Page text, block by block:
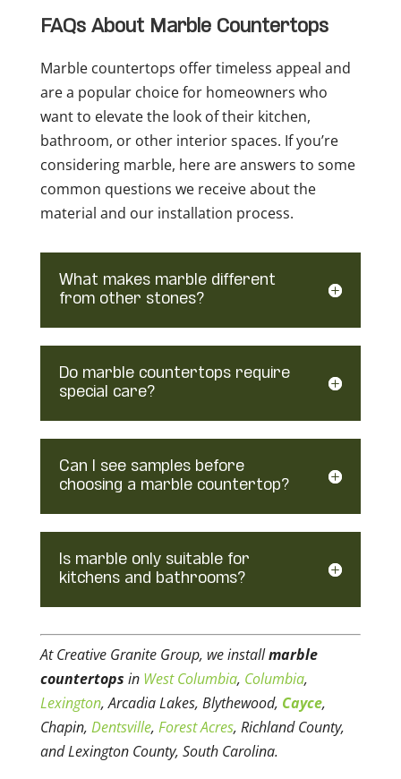
FAQs About Marble Countertops
Marble countertops offer timeless appeal and
are a popular choice for homeowners who
want to elevate the look of their kitchen,
bathroom, or other interior spaces. If you’re
considering marble, here are answers to some
common questions we receive about the
material and our installation process.
What makes marble different
from other stones?
Do marble countertops require
special care?
Can I see samples before
choosing a marble countertop?
Is marble only suitable for
kitchens and bathrooms?
At Creative Granite Group, we installmarble
countertops in West Columbia, Columbia,
Lexington, Arcadia Lakes, Blythewood, Cayce,
Chapin, Dentsville, Forest Acres, Richland County,
and Lexington County, South Carolina.